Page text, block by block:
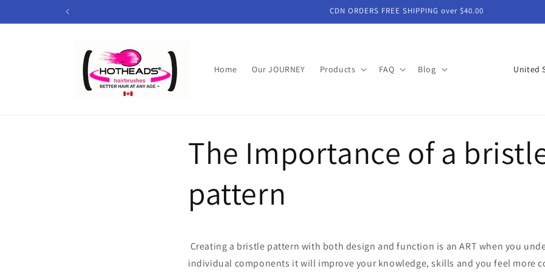
CDN ORDERS FREE SHIPPING over $40.00
Home Our JOURNEY Products FAQ Blog
C
r
g
The Importance of a
pattern
Creating a bristle pattern with both design and function is an ART when you
individual components it will improve your knowledge, skills and you feel more